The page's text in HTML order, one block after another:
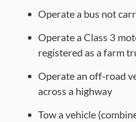
Operate a bus not
Operate a Class 3
registered as a farm
Operate an off-road
across a highway
Tow a vehicle